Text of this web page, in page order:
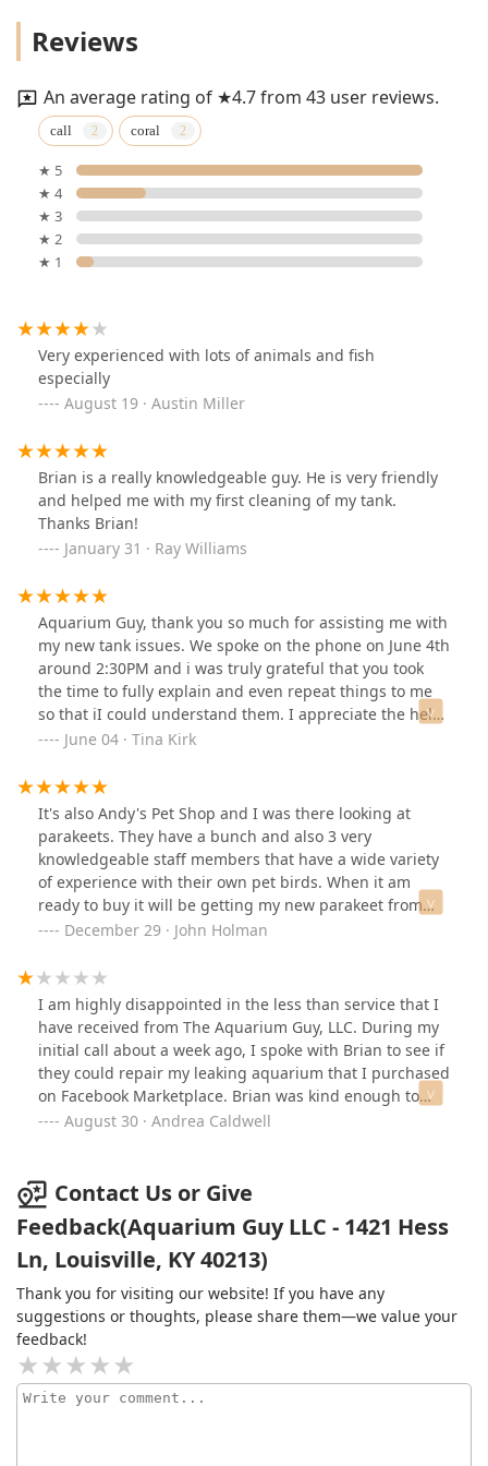
Reviews
An average rating of ★4.7 from 43 user reviews.
call coral
★ 5
★ 4
★ 3
★ 2
★ 1
Very experienced with lots of animals and fish
especially
August 19 · Austin Miller
Brian is a really knowledgeable guy. He is very friendly
and helped me with my first cleaning of my tank.
Thanks Brian!
January 31 · Ray Williams
Aquarium Guy, thank you so much for assisting me with
my new tank issues. We spoke on the phone on June 4th
around 2:30PM and i was truly grateful that you took
the time to fully explain and even repeat things to me
so that iI could understand them. I appreciate the help
you have offered and i highly recommend to anyone
a call, you will not be disappointed.To the person that
left the comment about not getting good service while
the aquarium guy was at the store with his family…
when i was on the phone with him his daughter was
there with him and I had great respect for the fact that
his daughter came first, he does this job to care of his
family and they should come first.His care for his
daughter while on the phone with me had no bearing
on the high quality of service he provided for me.Again,
thank you Aquarium Guy.
June 04 · Tina Kirk
It's also Andy's Pet Shop and I was there looking at
parakeets. They have a bunch and also 3 very
knowledgeable staff members that have a wide variety
of experience with their own pet birds. When it am
ready to buy it will be getting my new parakeet from
them.December 29 · John Holman
I am highly disappointed in the less than service that I
have received from The Aquarium Guy, LLC. During my
initial call about a week ago, I spoke with Brian to see if
they could repair my leaking aquarium that I purchased
on Facebook Marketplace. Brian was kind enough to
explain the process that an Aquarium goes through
$60. I explained to Brian that I was in Disability and
could pay for the stand at the end of the month. The
conversation became so emotional 😢 that I broke down
in tears explaining to Brian how this Beautiful 🐟
starting to drain me. I told Brian that I am in a knee
brace and have a torn rotator cuff and I would ask one
of my neighbors to go with me to pick up the Aquarium.
Brian asked where I lived and said that his partners
Mom lived near me and for me to text him my address
August 30 · Andrea Caldwell
Contact Us or Give
Feedback(Aquarium Guy LLC - 1421 Hess
Ln, Louisville, KY 40213)
Thank you for visiting our website! If you have any
suggestions or thoughts, please share them—we value your
feedback!